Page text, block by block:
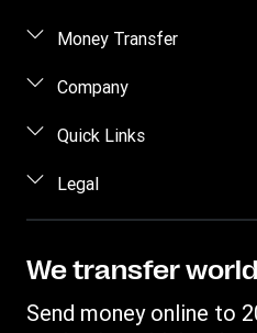
Money Transfer
Send money
Send money by phone
Send money to an inmate
Track a transfer
Company
About us
Careers
Investor Relations
Quick Links
Log in / Register
Become an agent
Fraud awareness
Customer care
Legal
Intellectual Property
We transfer
Send money online to